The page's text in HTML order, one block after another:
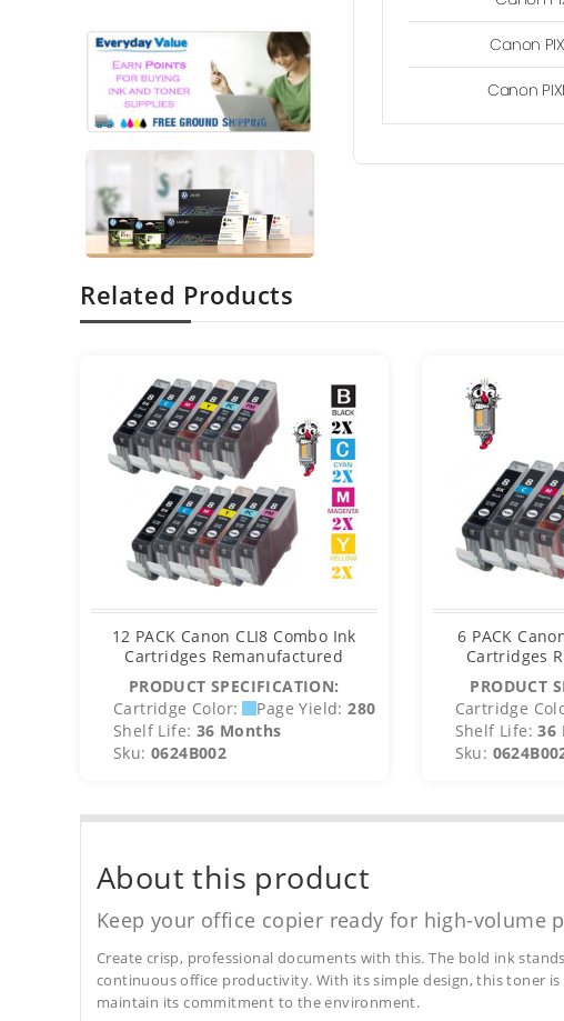
Canon
Canon
Related Products
12 PACK Canon CLI8 Combo Ink
Cartridges Remanufactured
PRODUCT SPECIFICATION:
Cartridge Color:
Page Yield: 280
Shelf Life: 36 Months
Sku: 0624B002
6 PACK
Cartridges
PRODUCT
Cartridge
Shelf Life: 36
Sku:
About this product
Keep your office copier ready for high-volume
Create crisp, professional documents with this. The bold ink
continuous office productivity. With its simple design, this toner
maintain its commitment to the environment.